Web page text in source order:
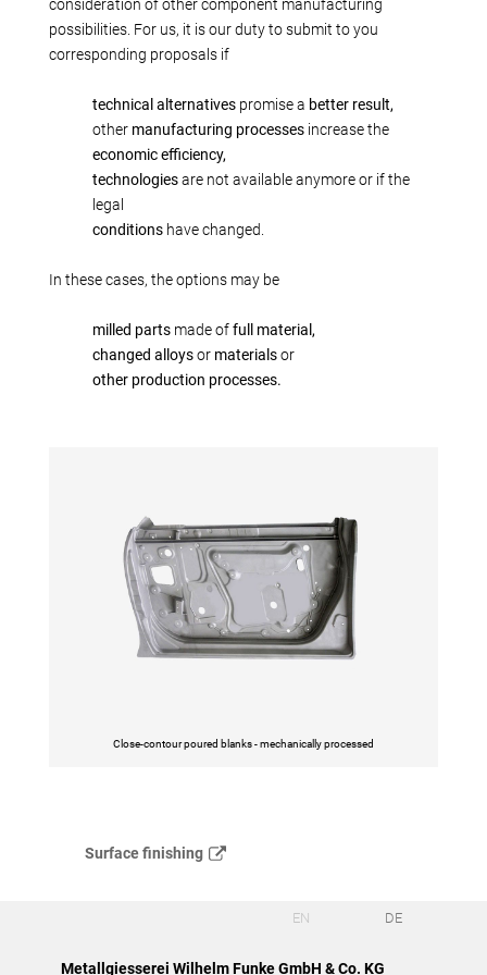
Reverse Engineering
Quality management
Company
Own products
Laser welding
Reference parts
We train
Contact
Starting map
consideration of other component manufacturing
possibilities. For us, it is our duty to submit to you
corresponding proposals if
technical alternativespromise a better result,
other manufacturing processesincrease the
economic efficiency,
technologiesare not available anymore or if the
legal
conditionshave changed.
In these cases, the options may be
milled partsmade offull material,
changed alloysor materialsor
other production processes.
Close-contour poured blanks - mechanically processed
Surface finishing
EN DE
Metallgiesserei Wilhelm Funke GmbH & Co. KG